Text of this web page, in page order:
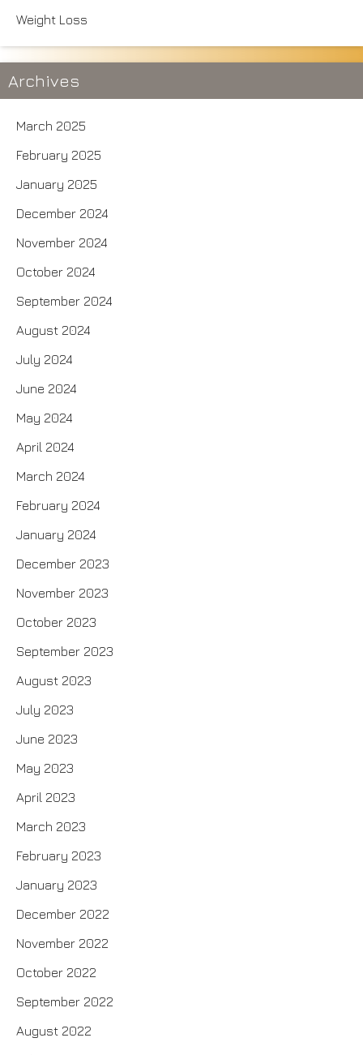
Weight Loss
Archives
March 2025
February 2025
January 2025
December 2024
November 2024
October 2024
September 2024
August 2024
July 2024
June 2024
May 2024
April 2024
March 2024
February 2024
January 2024
December 2023
November 2023
October 2023
September 2023
August 2023
July 2023
June 2023
May 2023
April 2023
March 2023
February 2023
January 2023
December 2022
November 2022
October 2022
September 2022
August 2022